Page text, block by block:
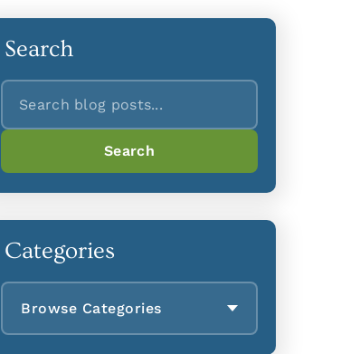
Search
Search
Search
Categories
Browse Categories